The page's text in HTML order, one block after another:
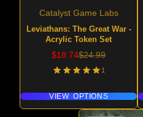
Catalyst Game Labs
Leviathans: The Great War -
Acrylic Token Set
Sale
$18.74Regular
$24.99
1
VIEW OPTIONS